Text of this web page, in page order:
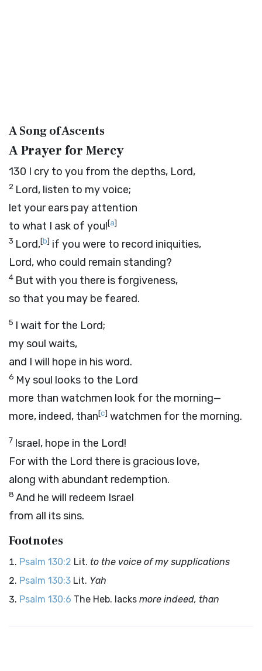
A Song of Ascents
A Prayer for Mercy
130 I cry to you from the depths, Lord,
2 Lord, listen to my voice;
let your ears pay attention
to what I ask of you![a]
3 Lord,[b] if you were to record iniquities,
Lord, who could remain standing?
4 But with you there is forgiveness,
so that you may be feared.
5 I wait for the Lord;
my soul waits,
and I will hope in his word.
6 My soul looks to the Lord
more than watchmen look for the morning—
more, indeed, than[c] watchmen for the morning.
7 Israel, hope in the Lord!
For with the Lord there is gracious love,
along with abundant redemption.
8 And he will redeem Israel
from all its sins.
Footnotes
Psalm 130:2 Lit. to the voice of my supplications
Psalm 130:3 Lit. Yah
Psalm 130:6 The Heb. lacks more indeed, than